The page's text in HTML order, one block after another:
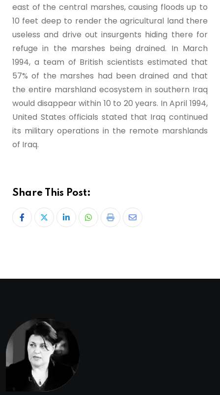
east of the central marshes, causing floods up to
10 feet deep to render the agricultural land there
useless and drive out insurgents hiding there for
refuge in the marshes being drained. In March
1994, a team of British scientists estimated that
57% of the marshes had been drained and that
the entire marshland ecosystem in southern Iraq
would disappear within 10 to 20 years. In April 1994,
United States officials stated that Iraq continued
its military operations in the remote marshlands
of Iraq.
Share This Post: